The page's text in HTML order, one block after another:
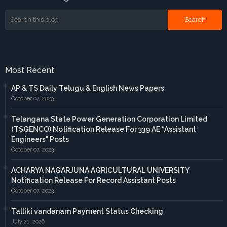
Most Recent
AP & TS Daily Telugu & English News Papers
October 07, 2023
Telangana State Power Generation Corporation Limited
(TSGENCO) Notification Release For 339 AE “Assistant
Engineers" Posts
October 07, 2023
ACHARYA NAGARJUNA AGRICULTURAL UNIVERSITY
Notification Release For Record Assistant Posts
October 07, 2023
Talliki vandanam Payment Status Checking
July 21, 2026